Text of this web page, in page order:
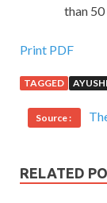
than
Print PDF
TAGGED
Source :
RELATED